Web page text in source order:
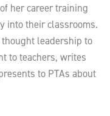
her career training
into their classrooms.
leadership to
to teachers, writes
to PTAs about